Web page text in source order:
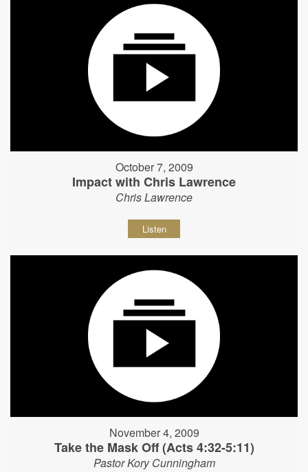
October 7, 2009
Impact with Chris Lawrence
Chris Lawrence
Listen
November 4, 2009
Take the Mask Off (Acts 4:32-5:11)
Pastor Kory Cunningham